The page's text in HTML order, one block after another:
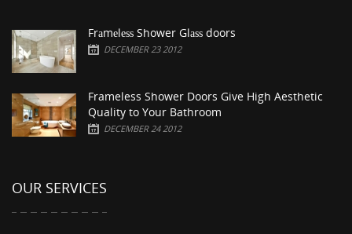
Frаmеlеѕѕ Shower Glаѕѕ doors
DECEMBER 23 2012
Frameless Shower Doors Give High Aesthetic
Quality to Your Bathroom
DECEMBER 24 2012
OUR SERVICES